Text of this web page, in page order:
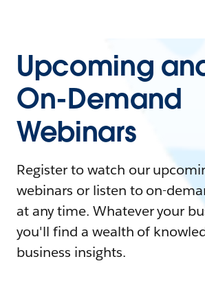
Upcoming
On-Demand
Webinars
Register to watch our
webinars or listen to on-
at any time. Whatever your
you'll find a wealth of
business insights.